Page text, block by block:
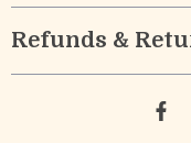
Refunds &